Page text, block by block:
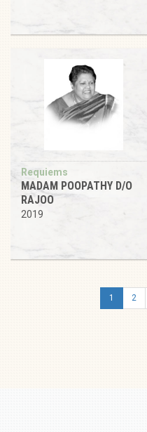
Requiems
MADAM POOPATHY D/O
RAJOO
2019
1 2